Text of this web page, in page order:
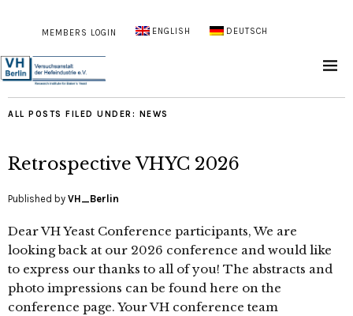
MEMBERS LOGIN ENGLISH DEUTSCH
ALL POSTS FILED UNDER: NEWS
Retrospective VHYC 2026
Published by VH_Berlin
Dear VH Yeast Conference participants, We are
looking back at our 2026 conference and would like
to express our thanks to all of you! The abstracts and
photo impressions can be found here on the
conference page. Your VH conference team